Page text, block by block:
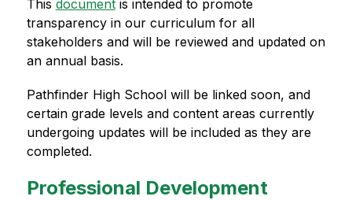
This document is intended to promote
transparency in our curriculum for all
stakeholders and will be reviewed and updated on
an annual basis.
Pathfinder High School will be linked soon, and
certain grade levels and content areas currently
undergoing updates will be included as they are
completed.
Professional Development